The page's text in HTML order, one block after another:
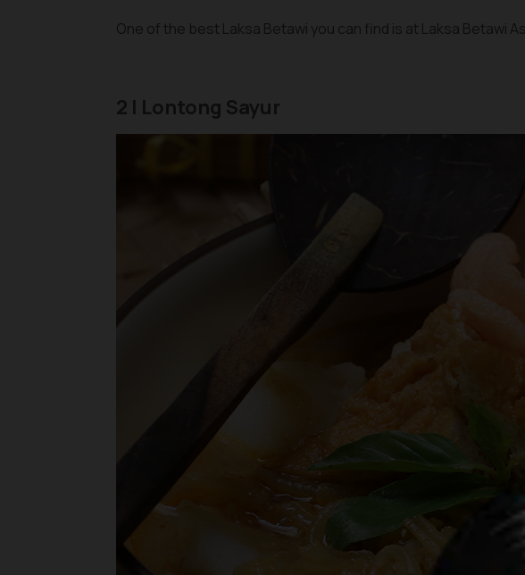
One of the best Laksa Betawi you can find is at Laksa Betawi
2 | Lontong Sayur